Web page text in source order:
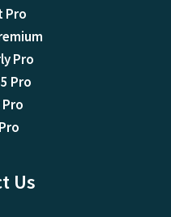
Pro
Pro
Pro
Us